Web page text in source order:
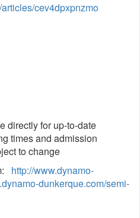
cev4dpxpnzmo
directly for up-to-date
times and admission
to change
http://www.dynamo-
dunkerque.com/semi-